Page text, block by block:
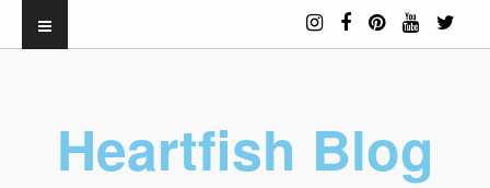
Heartfish Blog